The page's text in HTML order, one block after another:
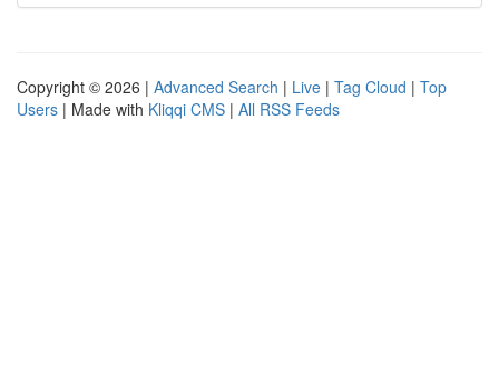
Copyright © 2026 | Advanced Search | Live | Tag Cloud | Top
Users | Made with Kliqqi CMS | All RSS Feeds